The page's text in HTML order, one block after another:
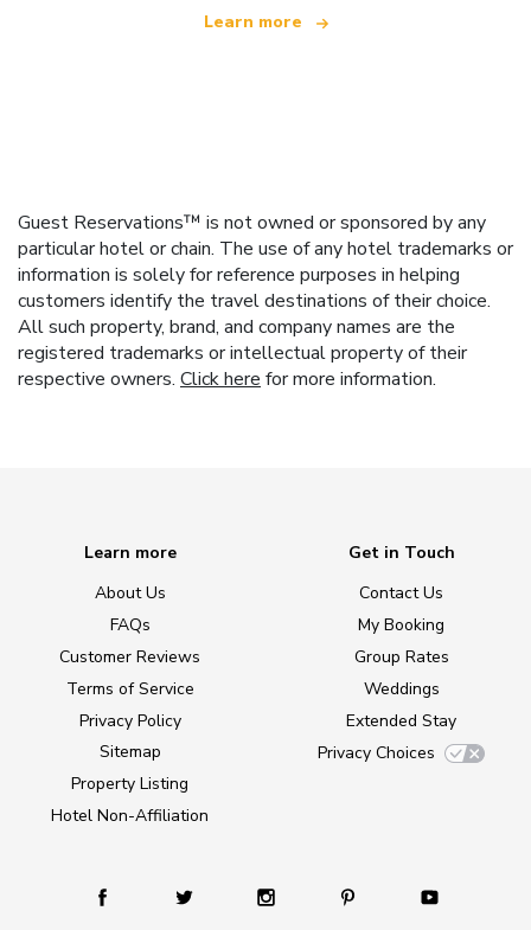
Learn more
Guest Reservations™ is not owned or sponsored by any
particular hotel or chain. The use of any hotel trademarks or
information is solely for reference purposes in helping
customers identify the travel destinations of their choice.
All such property, brand, and company names are the
registered trademarks or intellectual property of their
respective owners. Click here for more information.
Learn more
About Us
FAQs
Customer Reviews
Terms of Service
Privacy Policy
Sitemap
Property Listing
Hotel Non-Affiliation
Get in Touch
Contact Us
My Booking
Group Rates
Weddings
Extended Stay
Privacy Choices